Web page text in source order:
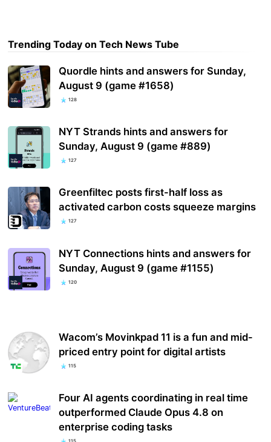
Trending Today on Tech News Tube
Quordle hints and answers for Sunday,
August 9 (game #1658)
128
NYT Strands hints and answers for
Sunday, August 9 (game #889)
127
Greenfiltec posts first-half loss as
activated carbon costs squeeze margins
127
NYT Connections hints and answers for
Sunday, August 9 (game #1155)
120
Wacom’s Movinkpad 11 is a fun and mid-
priced entry point for digital artists
115
Four AI agents coordinating in real time
outperformed Claude Opus 4.8 on
enterprise coding tasks